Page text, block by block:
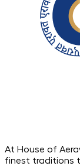
At House of
finest traditions